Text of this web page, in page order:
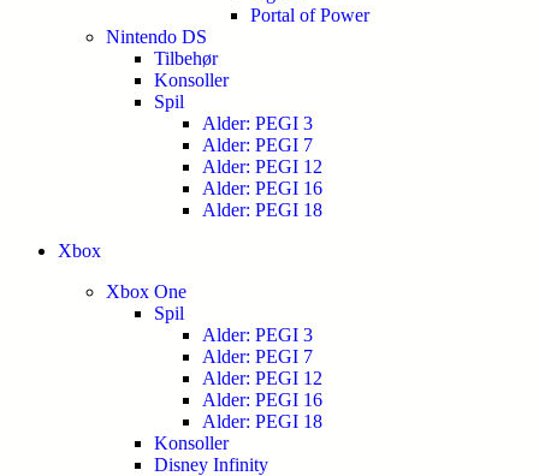
Portal of Power
Nintendo DS
Tilbehør
Konsoller
Spil
Alder: PEGI 3
Alder: PEGI 7
Alder: PEGI 12
Alder: PEGI 16
Alder: PEGI 18
Xbox
Xbox One
Spil
Alder: PEGI 3
Alder: PEGI 7
Alder: PEGI 12
Alder: PEGI 16
Alder: PEGI 18
Konsoller
Disney Infinity